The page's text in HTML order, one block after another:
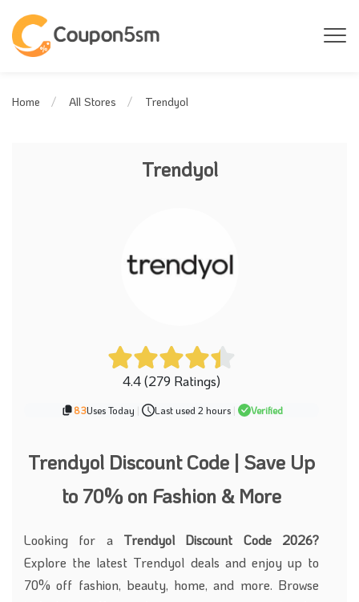
Home All Stores Trendyol
Trendyol
4.4 (279 Ratings)
83Uses Today | Last used 2 hours | Verified
Trendyol Discount Code | Save Up
to 70% on Fashion & More
Looking for a Trendyol Discount Code 2026?
Explore the latest Trendyol deals and enjoy up to
70% off fashion, beauty, home, and more. Browse